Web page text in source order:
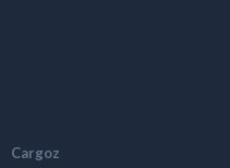
Cargoz